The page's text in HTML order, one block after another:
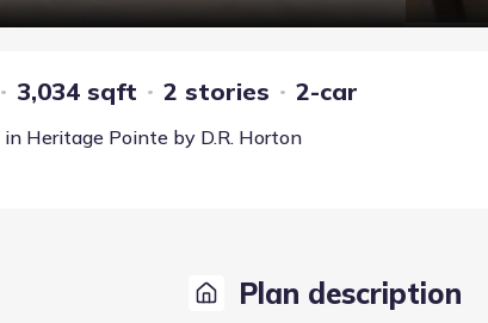
3,034 sqft 2 stories 2-car
in Heritage Pointe by D.R. Horton
Plan description